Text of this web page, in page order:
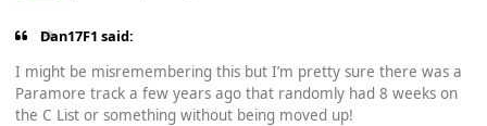
Dan17F1 said:
I might be misremembering this but I’m pretty sure there was a
Paramore track a few years ago that randomly had 8 weeks on
the C List or something without being moved up!